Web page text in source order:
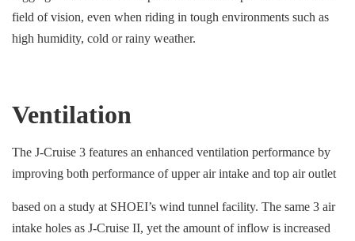
field of vision, even when riding in tough environments such as
high humidity, cold or rainy weather.
Ventilation
The J-Cruise 3 features an enhanced ventilation performance by
improving both performance of upper air intake and top air outlet
based on a study at SHOEI’s wind tunnel facility. The same 3 air
intake holes as J-Cruise II, yet the amount of inflow is increased